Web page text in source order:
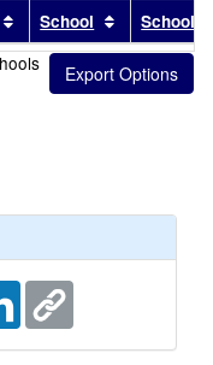
by this header
Sort results by this
School Sort
School